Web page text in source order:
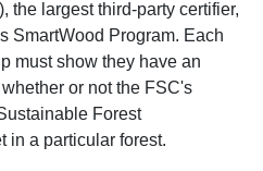
the largest third-party certifier,
SmartWood Program. Each
must show they have an
or not the FSC's
Forest
in a particular forest.